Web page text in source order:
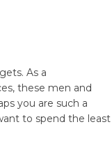
As a
these men and
you are such a
to spend the least